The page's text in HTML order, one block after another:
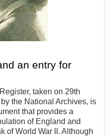
an entry for
taken on 29th
the National Archives, is
that provides a
of England and
of World War II. Although